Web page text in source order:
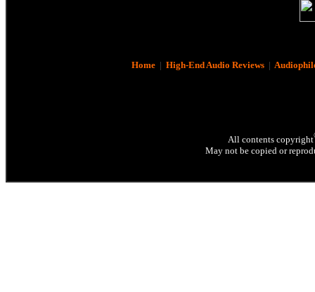
Home| High-End Audio Reviews|
All contents copyright
May not be copied or